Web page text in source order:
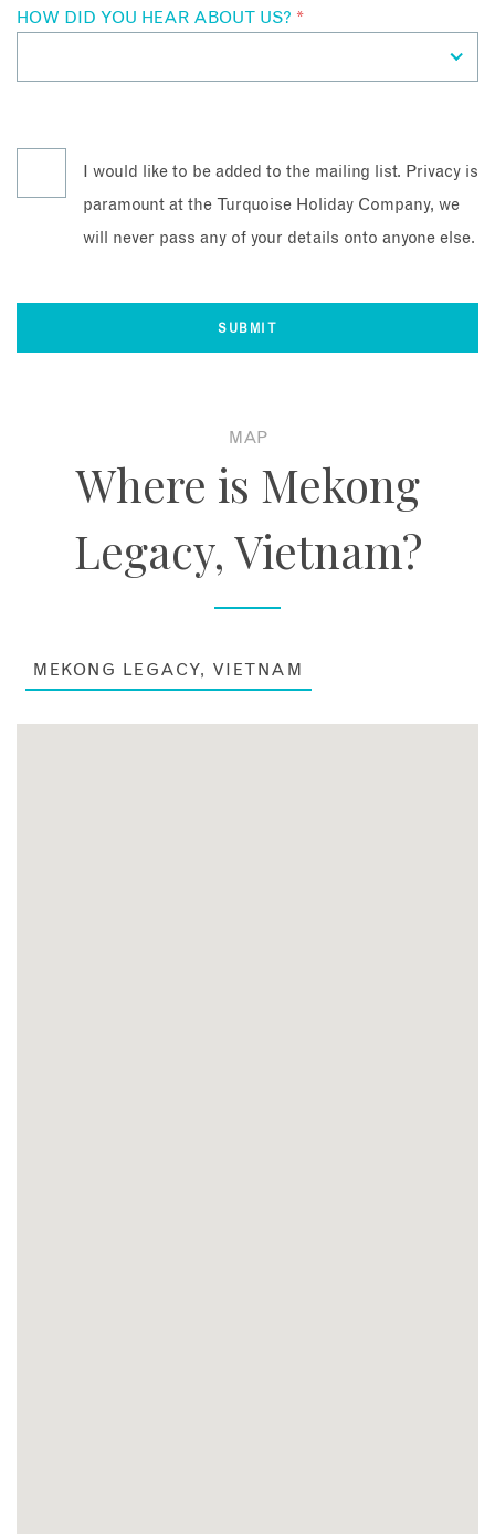
HOW DID YOU HEAR ABOUT US? *
I would like to be added to the mailing list. Privacy is
paramount at the Turquoise Holiday Company, we
will never pass any of your details onto anyone else.
MAP
Where is Mekong
Legacy, Vietnam?
MEKONG LEGACY, VIETNAM